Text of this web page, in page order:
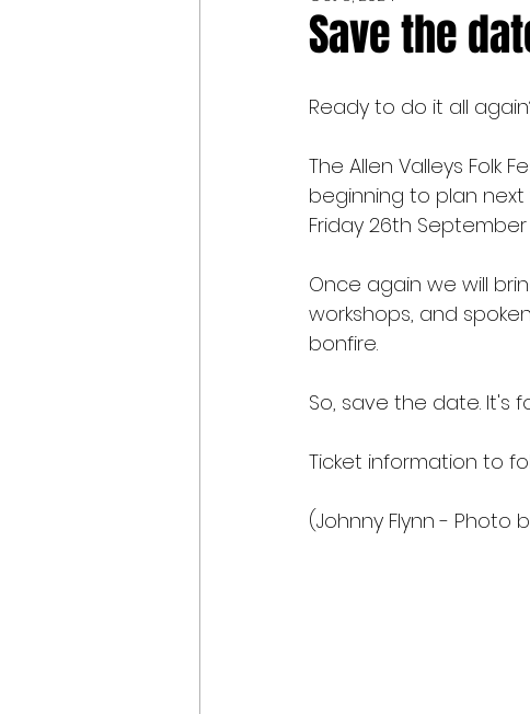
Save the
Ready to do it all
The Allen Valleys
beginning to plan
Friday 26th
Once again we will
workshops, and
bonfire.
So, save the date. It's
Ticket information to
(Johnny Flynn - Photo